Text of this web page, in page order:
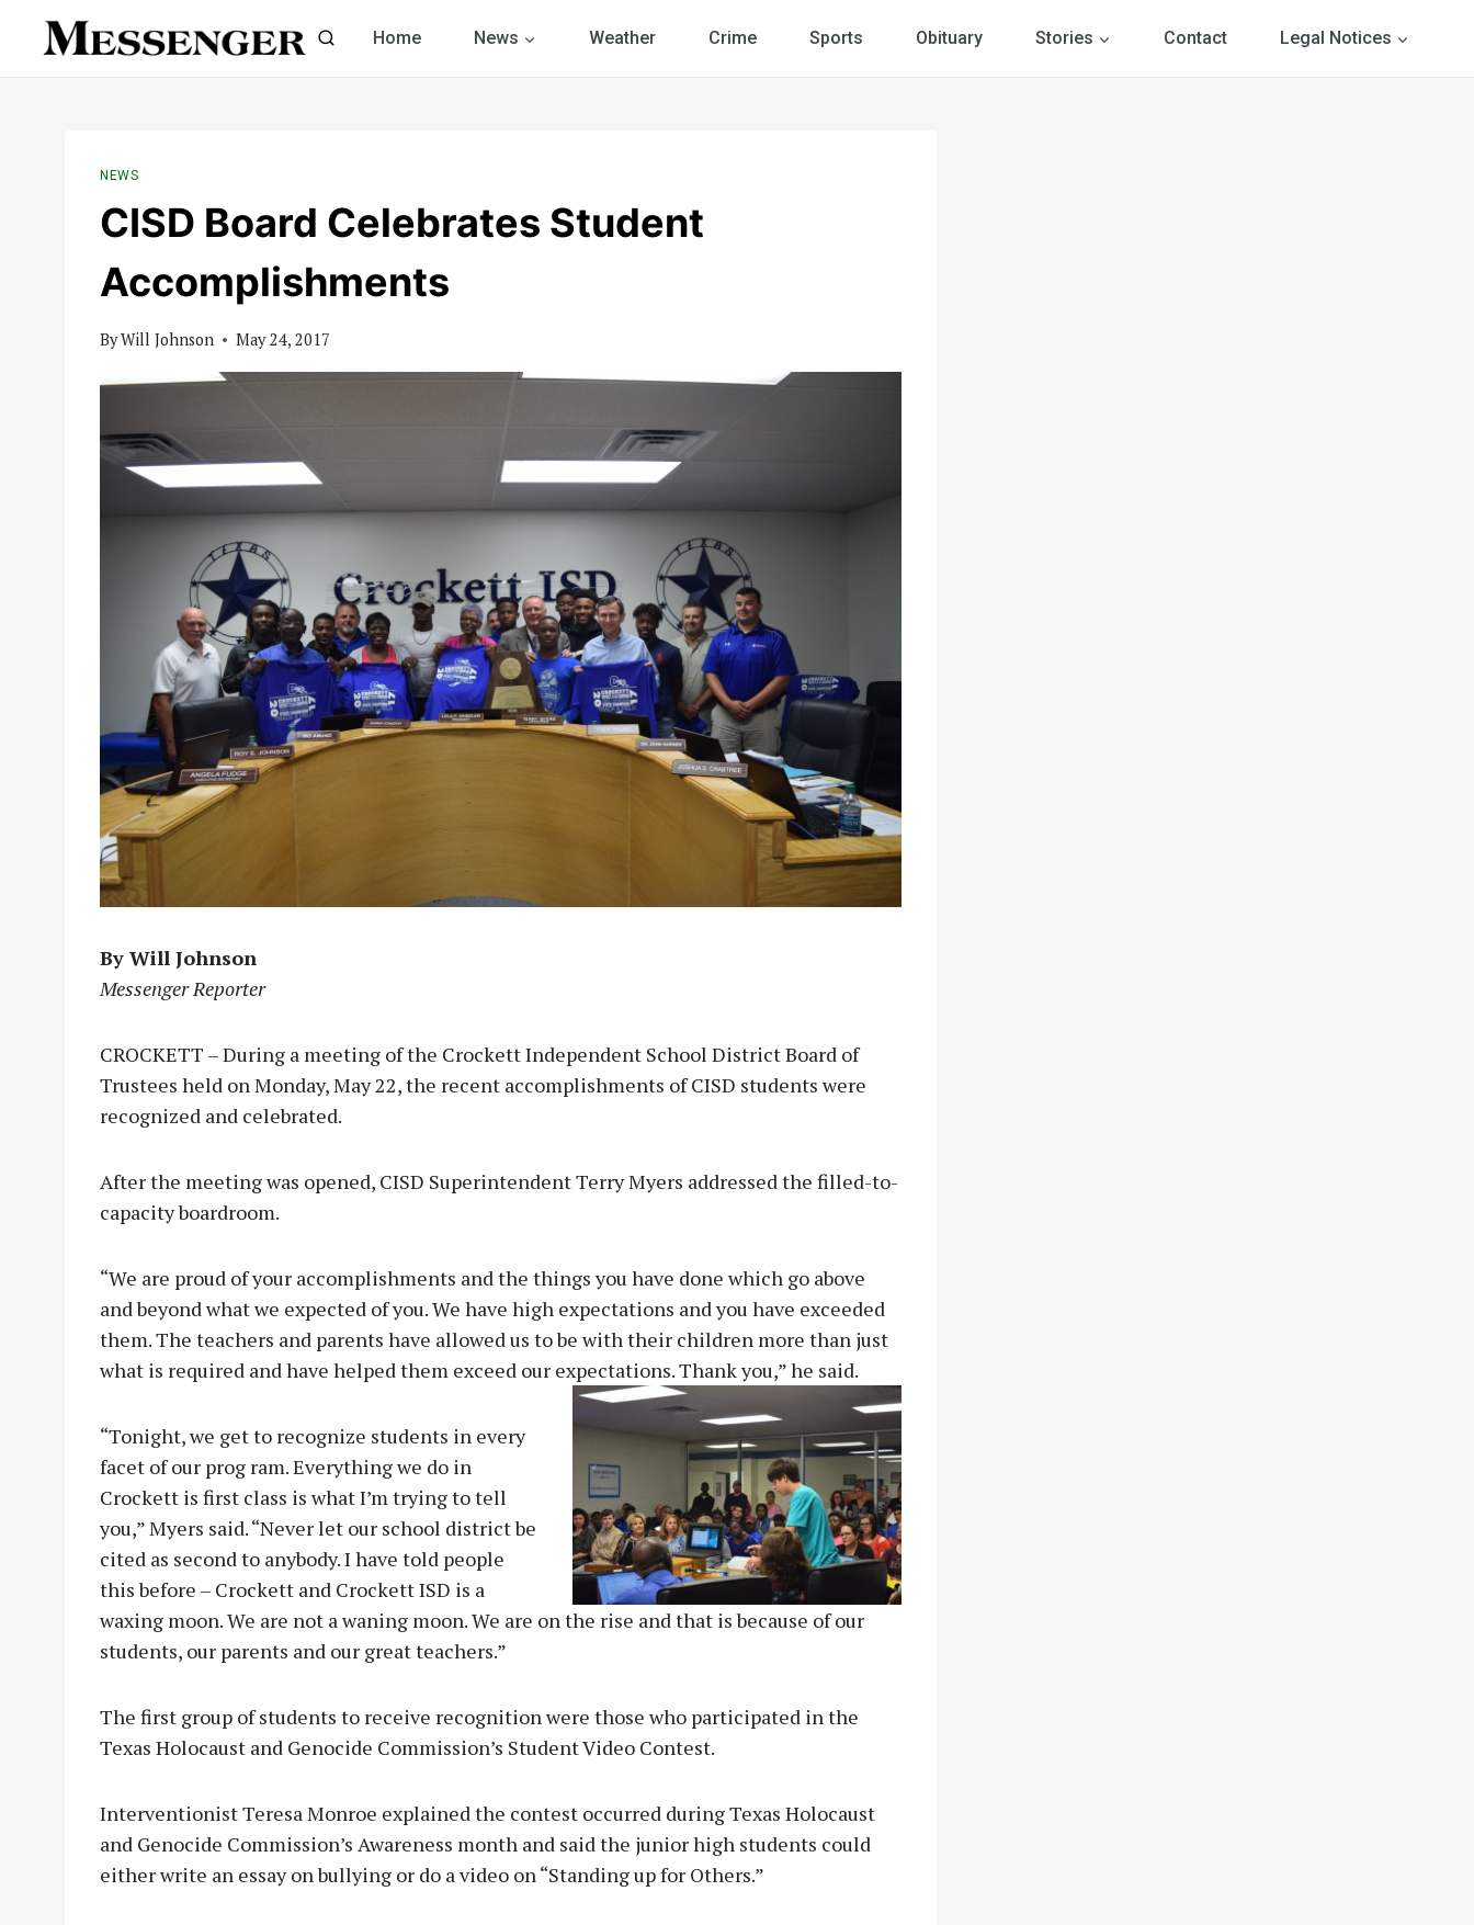
Home News Weather Crime Sports Obituary Stories Contact Legal Notices
NEWS
CISD Board Celebrates Student
Accomplishments
ByWill Johnson May 24, 2017
By Will Johnson
Messenger Reporter
CROCKETT – During a meeting of the Crockett Independent School District Board of
Trustees held on Monday, May 22, the recent accomplishments of CISD students were
recognized and celebrated.
After the meeting was opened, CISD Superintendent Terry Myers addressed the filled-to-
capacity boardroom.
“We are proud of your accomplishments and the things you have done which go above
and beyond what we expected of you. We have high expectations and you have exceeded
them. The teachers and parents have allowed us to be with their children more than just
what is required and have helped them exceed our expectations. Thank you,” he said.
“Tonight, we get to recognize students in every
facet of our prog ram. Everything we do in
Crockett is first class is what I’m trying to tell
you,” Myers said. “Never let our school district be
cited as second to anybody. I have told people
this before – Crockett and Crockett ISD is a
waxing moon. We are not a waning moon. We are on the rise and that is because of our
students, our parents and our great teachers.”
The first group of students to receive recognition were those who participated in the
Texas Holocaust and Genocide Commission’s Student Video Contest.
Interventionist Teresa Monroe explained the contest occurred during Texas Holocaust
and Genocide Commission’s Awareness month and said the junior high students could
either write an essay on bullying or do a video on “Standing up for Others.”